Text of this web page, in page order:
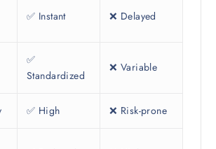
✅ Instant ❌ Delayed
✅
Standardized
❌ Variable
✅ High ❌ Risk-prone